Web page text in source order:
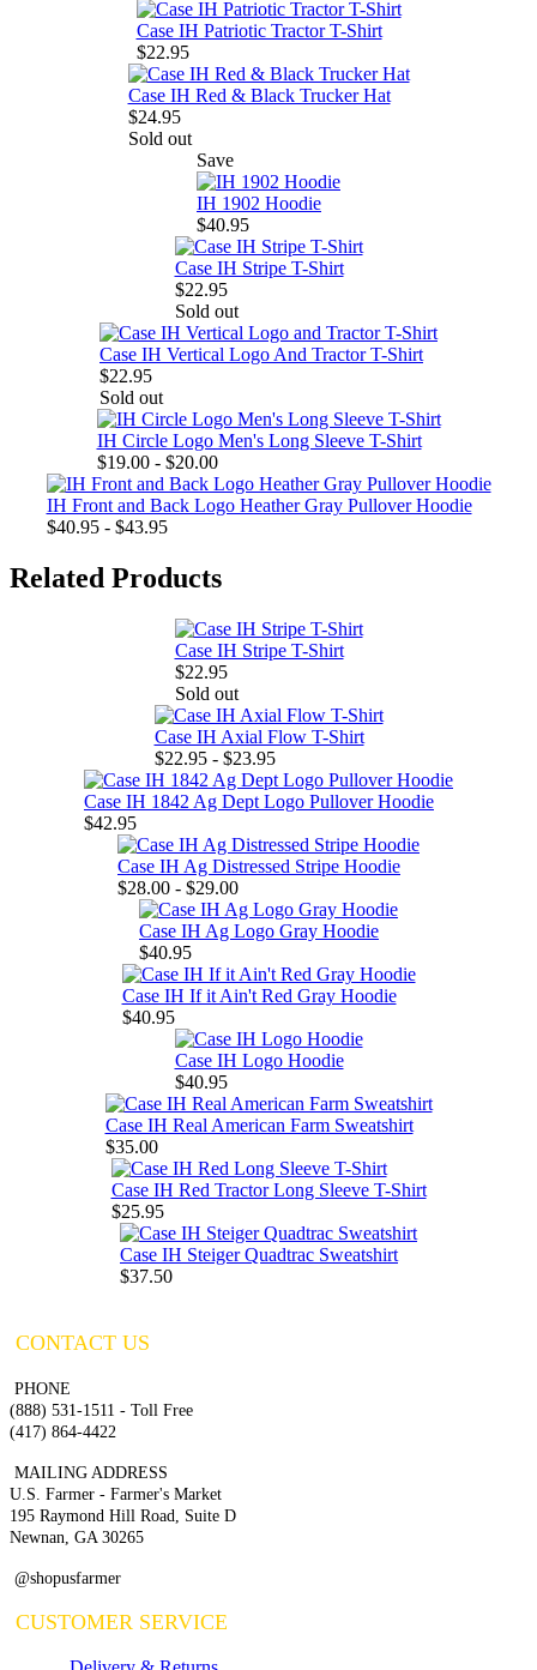
Case IH Patriotic Tractor T-Shirt
$22.95
Case IH Red & Black Trucker Hat
$24.95
Sold out
Save
IH 1902 Hoodie
$40.95
Case IH Stripe T-Shirt
$22.95
Sold out
Case IH Vertical Logo And Tractor T-Shirt
$22.95
Sold out
IH Circle Logo Men's Long Sleeve T-Shirt
$19.00 - $20.00
IH Front and Back Logo Heather Gray Pullover Hoodie
$40.95 - $43.95
Related Products
Case IH Stripe T-Shirt
$22.95
Sold out
Case IH Axial Flow T-Shirt
$22.95 - $23.95
Case IH 1842 Ag Dept Logo Pullover Hoodie
$42.95
Case IH Ag Distressed Stripe Hoodie
$28.00 - $29.00
Case IH Ag Logo Gray Hoodie
$40.95
Case IH If it Ain't Red Gray Hoodie
$40.95
Case IH Logo Hoodie
$40.95
Case IH Real American Farm Sweatshirt
$35.00
Case IH Red Tractor Long Sleeve T-Shirt
$25.95
Case IH Steiger Quadtrac Sweatshirt
$37.50
CONTACT US
PHONE
(888) 531-1511 - Toll Free
(417) 864-4422
MAILING ADDRESS
U.S. Farmer - Farmer's Market
195 Raymond Hill Road, Suite D
Newnan, GA 30265
@shopusfarmer
CUSTOMER SERVICE